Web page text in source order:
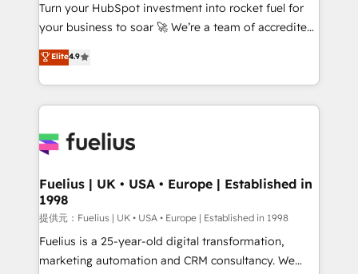
certified - the AI management standard • GuardHub:
our AI governance framework, built on ISO 42001
Ready for the next step? Click the 👈 '𝗖𝗼𝗻𝘁𝗮𝗰𝘁
𝗯𝘂𝘀𝗶𝗻𝗲𝘀𝘀' button to get in touch (𝘸𝘦'𝘳𝘦 𝘴𝘶𝘱𝘦𝘳
𝘳𝘦𝘴𝘱𝘰𝘯𝘴𝘪𝘷𝘦)
Turn your HubSpot investment into rocket fuel for
your business to soar 🚀 We’re a team of accredited
HubSpot experts ready to help you. We can
implement the platform into complex business
environments, optimise what you've got and make
sure you can actually use it, build your website in
for you and execute it on HubSpot. We are on the
framework, meaning we've been accredited by
HubSpot and vetted by the CCS, which means we
can support public sector companies as well the
other ones listed in our profile. Our services: -
HubSpot implementation - HubSpot CMS website
Elite4.9
Fuelius | UK • USA • Europe | Established in
1998
提供元：Fuelius | UK • USA • Europe | Established in 1998
Fuelius is a 25-year-old digital transformation,
marketing automation and CRM consultancy. We